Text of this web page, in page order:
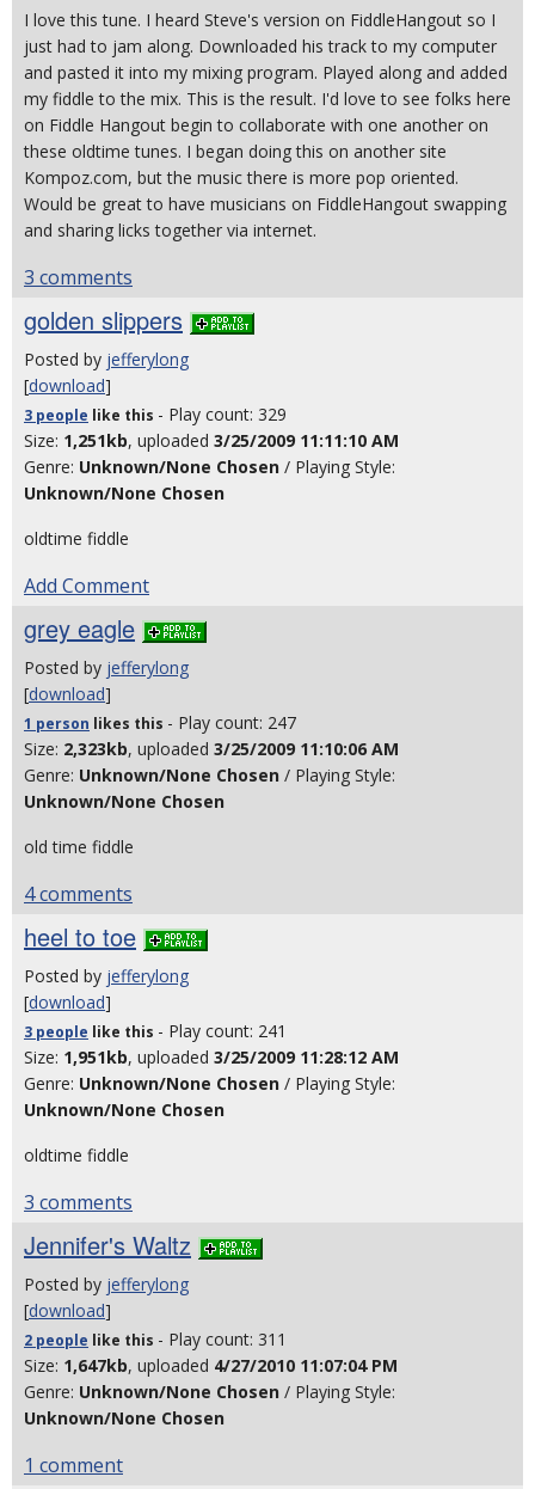
I love this tune. I heard Steve's version on FiddleHangout so I
just had to jam along. Downloaded his track to my computer
and pasted it into my mixing program. Played along and added
my fiddle to the mix. This is the result. I'd love to see folks here
on Fiddle Hangout begin to collaborate with one another on
these oldtime tunes. I began doing this on another site
Kompoz.com, but the music there is more pop oriented.
Would be great to have musicians on FiddleHangout swapping
and sharing licks together via internet.
3 comments
golden slippers
Posted by jefferylong
[download]
3 people like this - Play count: 329
Size: 1,251kb, uploaded 3/25/2009 11:11:10 AM
Genre: Unknown/None Chosen / Playing Style:
Unknown/None Chosen
oldtime fiddle
Add Comment
grey eagle
Posted by jefferylong
[download]
1 person likes this - Play count: 247
Size: 2,323kb, uploaded 3/25/2009 11:10:06 AM
Genre: Unknown/None Chosen / Playing Style:
Unknown/None Chosen
old time fiddle
4 comments
heel to toe
Posted by jefferylong
[download]
3 people like this - Play count: 241
Size: 1,951kb, uploaded 3/25/2009 11:28:12 AM
Genre: Unknown/None Chosen / Playing Style:
Unknown/None Chosen
oldtime fiddle
3 comments
Jennifer's Waltz
Posted by jefferylong
[download]
2 people like this - Play count: 311
Size: 1,647kb, uploaded 4/27/2010 11:07:04 PM
Genre: Unknown/None Chosen / Playing Style:
Unknown/None Chosen
1 comment